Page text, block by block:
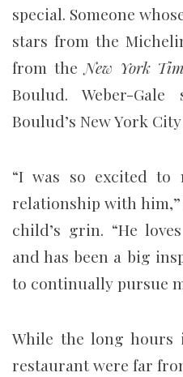
special. Someone
stars from the
from theNew York
Boulud. Weber-
Boulud’s New York
“I was so excited
relationship with him,”
child’s grin. “He
and has been a big
to continually pursue
While the long hours
restaurant were far